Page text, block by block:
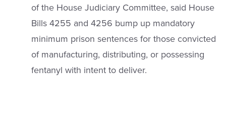
of the House Judiciary Committee, said House
Bills 4255 and 4256 bump up mandatory
minimum prison sentences for those convicted
of manufacturing, distributing, or possessing
fentanyl with intent to deliver.